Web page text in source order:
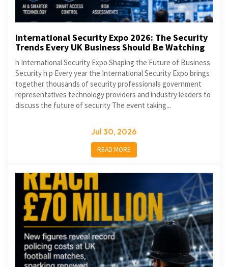
International Security Expo 2026: The Security
Trends Every UK Business Should Be Watching
h International Security Expo Shaping the Future of Business
Security h p Every year the International Security Expo brings
together thousands of security professionals government
representatives technology providers and industry leaders to
discuss the future of security The event taking...
Jul 30, 2026
READ MORE